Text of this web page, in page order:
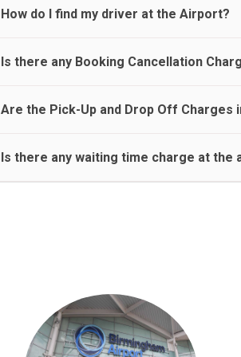
travel on a rear seat:
Meet and Greet Service saves you the time and
How do I find my driver at the Airport?
Normally there are pickup and drop off zones at
Is there any Booking Cancellation
No, there is no cancellation charge as long as 3
Are the Pick-Up and Drop Off Charges
Yes, Pickup and Drop off charges are included
Is there any waiting time charge at the